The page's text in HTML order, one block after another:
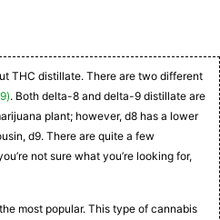
THC distillate. There are two different
. Both delta-8 and delta-9 distillate are
plant; however, d8 has a lower
d9. There are quite a few
not sure what you’re looking for,
most popular. This type of cannabis